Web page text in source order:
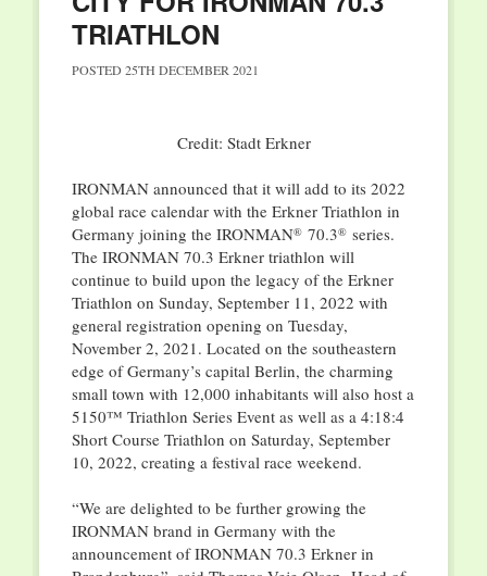
TRIATHLON
POSTED 25TH DECEMBER 2021
Credit: Stadt Erkner
IRONMAN announced that it will add to its 2022
global race calendar with the Erkner Triathlon in
Germany joining the IRONMAN®70.3®series.
The IRONMAN 70.3 Erkner triathlon will
continue to build upon the legacy of the Erkner
Triathlon on Sunday, September 11, 2022 with
general registration opening on Tuesday,
November 2, 2021. Located on the southeastern
edge of Germany’s capital Berlin, the charming
small town with 12,000 inhabitants will also host a
5150™ Triathlon Series Event as well as a 4:18:4
Short Course Triathlon on Saturday, September
10, 2022, creating a festival race weekend.
“We are delighted to be further growing the
IRONMAN brand in Germany with the
announcement of IRONMAN 70.3 Erkner in